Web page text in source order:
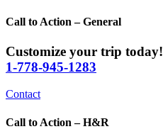
Call to Action – General
Customize your trip today!
1-778-945-1283
Contact
Call to Action – H&R